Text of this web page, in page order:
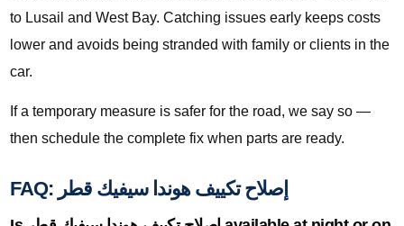
to Lusail and West Bay. Catching issues early keeps costs
lower and avoids being stranded with family or clients in the
car.
If a temporary measure is safer for the road, we say so —
then schedule the complete fix when parts are ready.
FAQ: إصلاح تكييف هوندا سيفيك قطر